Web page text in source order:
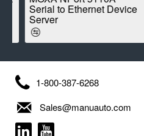
Serial to Ethernet Device
Server
1-800-387-6268
Sales@manuauto.com